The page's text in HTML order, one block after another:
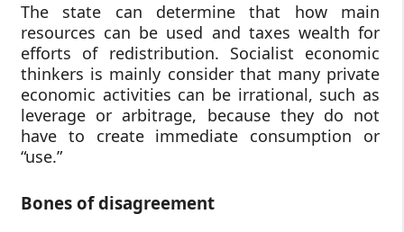
The state can determine that how main
resources can be used and taxes wealth for
efforts of redistribution. Socialist economic
thinkers is mainly consider that many private
economic activities can be irrational, such as
leverage or arbitrage, because they do not
have to create immediate consumption or
“use.”
Bones of disagreement